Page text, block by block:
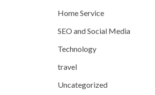
Home Service
SEO and Social Media
Technology
travel
Uncategorized